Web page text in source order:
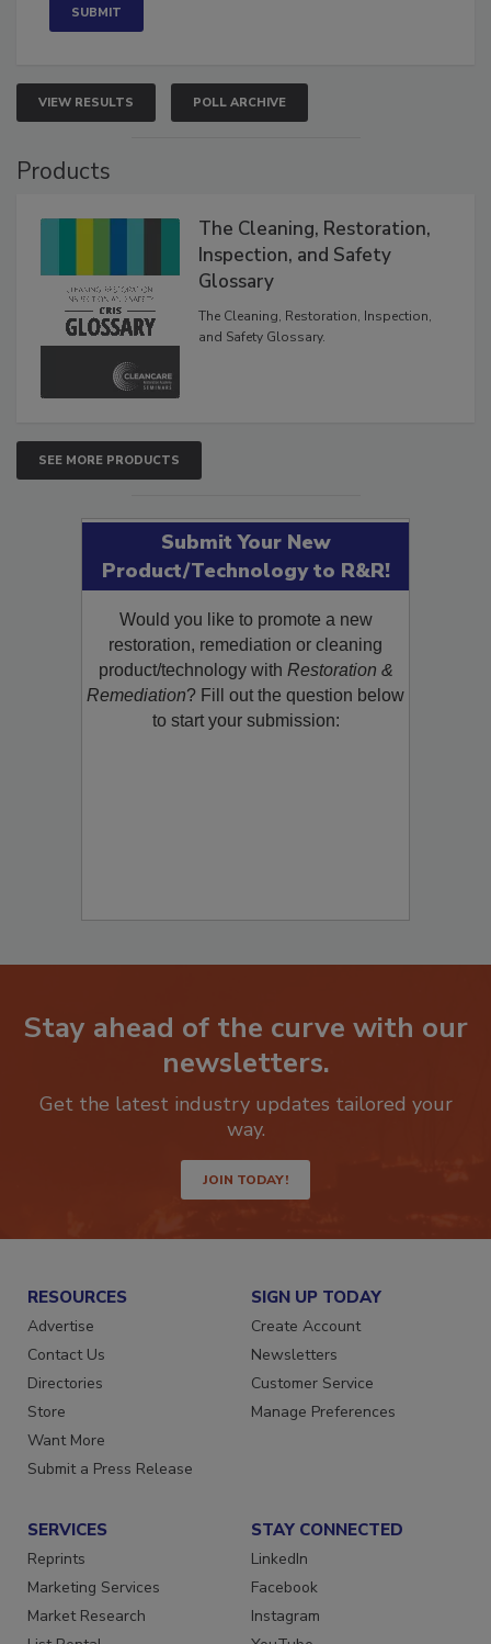
VIEW RESULTS POLL ARCHIVE
The Cleaning, Restoration,
Inspection, and Safety
Glossary
The Cleaning, Restoration, Inspection,
SEE MORE PRODUCTS
Submit Your New
Product/Technology to R&R!
Would you like to promote a new
restoration, remediation or cleaning
product/technology withRestoration &
Remediation? Fill out the question below
Stay ahead of the curve with our
Get the latest industry updates tailored your
JOIN TODAY!
RESOURCES
Advertise
Contact Us
Directories
Store
Want More
SIGN UP TODAY
Create Account
Newsletters
Customer Service
SERVICES
Reprints
Marketing Services
Market Research
STAY CONNECTED
LinkedIn
Facebook
Instagram